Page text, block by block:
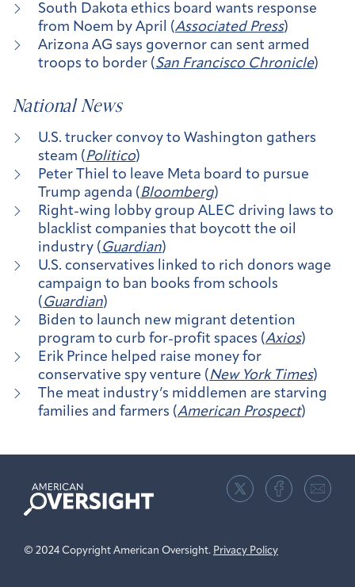
South Dakota ethics board wants response
from Noem by April (Associated Press)
Arizona AG says governor can sent armed
troops to border (San Francisco Chronicle)
National News
U.S. trucker convoy to Washington gathers
steam (Politico)
Peter Thiel to leave Meta board to pursue
Trump agenda (Bloomberg)
Right-wing lobby group ALEC driving laws to
blacklist companies that boycott the oil
industry (Guardian)
U.S. conservatives linked to rich donors wage
campaign to ban books from schools
(Guardian)
Biden to launch new migrant detention
program to curb for-profit spaces (Axios)
Erik Prince helped raise money for
conservative spy venture (New York Times)
The meat industry’s middlemen are starving
families and farmers (American Prospect)
American
Oversight
© 2024 Copyright American Oversight. Privacy Policy